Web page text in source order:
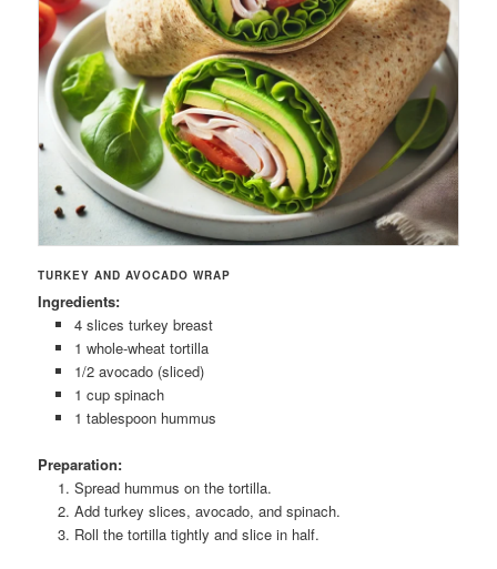
TURKEY AND AVOCADO WRAP
Ingredients:
4 slices turkey breast
1 whole-wheat tortilla
1/2 avocado (sliced)
1 cup spinach
1 tablespoon hummus
Preparation:
Spread hummus on the tortilla.
Add turkey slices, avocado, and spinach.
Roll the tortilla tightly and slice in half.